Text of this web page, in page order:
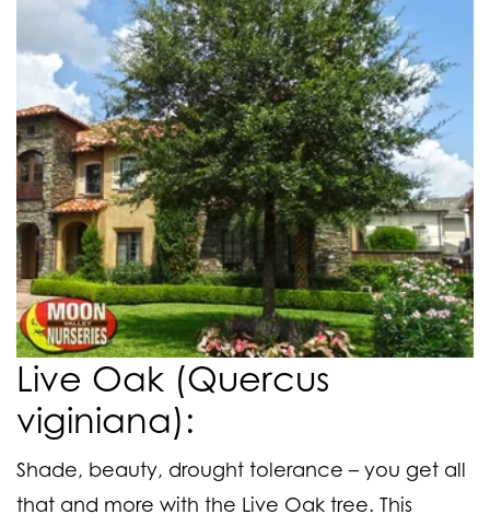
Live Oak (Quercus
viginiana):
Shade, beauty, drought tolerance – you get all
that and more with the Live Oak tree. This